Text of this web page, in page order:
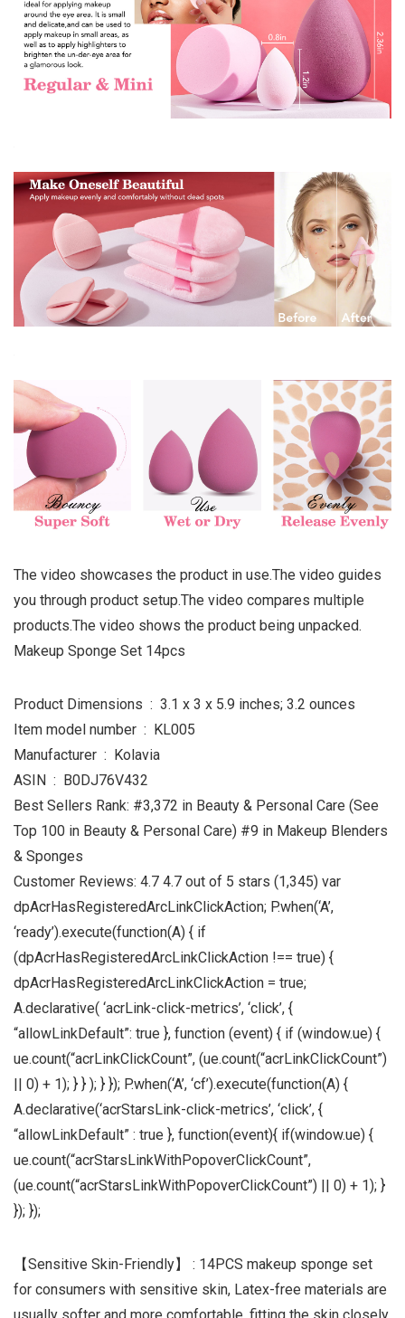
The video showcases the product in use.The video guides
you through product setup.The video compares multiple
products.The video shows the product being unpacked.
Makeup Sponge Set 14pcs
Product Dimensions ‏ : ‎ 3.1 x 3 x 5.9 inches; 3.2 ounces
Item model number ‏ : ‎ KL005
Manufacturer ‏ : ‎ Kolavia
ASIN ‏ : ‎ B0DJ76V432
Best Sellers Rank: #3,372 in Beauty & Personal Care (See
Top 100 in Beauty & Personal Care) #9 in Makeup Blenders
& Sponges
Customer Reviews: 4.7 4.7 out of 5 stars (1,345) var
dpAcrHasRegisteredArcLinkClickAction; P.when(‘A’,
‘ready’).execute(function(A) { if
(dpAcrHasRegisteredArcLinkClickAction !== true) {
dpAcrHasRegisteredArcLinkClickAction = true;
A.declarative( ‘acrLink-click-metrics’, ‘click’, {
“allowLinkDefault”: true }, function (event) { if (window.ue) {
ue.count(“acrLinkClickCount”, (ue.count(“acrLinkClickCount”)
|| 0) + 1); } } ); } }); P.when(‘A’, ‘cf’).execute(function(A) {
A.declarative(‘acrStarsLink-click-metrics’, ‘click’, {
“allowLinkDefault” : true }, function(event){ if(window.ue) {
ue.count(“acrStarsLinkWithPopoverClickCount”,
(ue.count(“acrStarsLinkWithPopoverClickCount”) || 0) + 1); }
}); });
【Sensitive Skin-Friendly】 : 14PCS makeup sponge set
for consumers with sensitive skin, Latex-free materials are